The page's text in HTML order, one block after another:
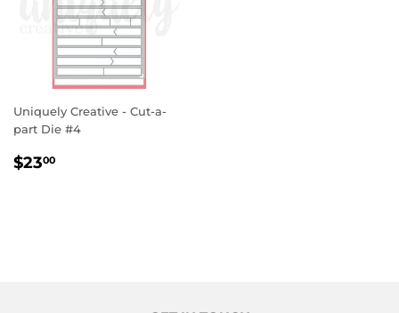
Uniquely Creative - Cut-a-
part Die #4
REGULAR
$2300